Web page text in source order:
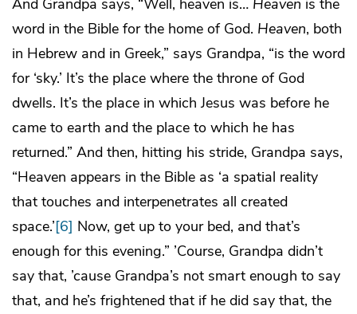
And Grandpa says, “Well, heaven is… Heaven is the
word in the Bible for the home of God. Heaven, both
in Hebrew and in Greek,” says Grandpa, “is the word
for ‘sky.’ It’s the place where the throne of God
dwells. It’s the place in which Jesus was before he
came to earth and the place to which he has
returned.” And then, hitting his stride, Grandpa says,
“Heaven appears in the Bible as ‘a spatial reality
that touches and interpenetrates all created
space.’[6] Now, get up to your bed, and that’s
enough for this evening.” ’Course, Grandpa didn’t
say that, ’cause Grandpa’s not smart enough to say
that, and he’s frightened that if he did say that, the